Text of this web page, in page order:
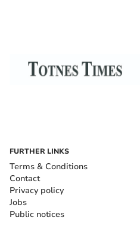
FURTHER LINKS
Terms & Conditions
Contact
Privacy policy
Jobs
Public notices